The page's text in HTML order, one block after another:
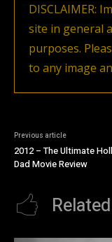
DISCLAIMER:
site in general
purposes.
to any image
Previous article
2012 – The Ultimate
Dad Movie Review